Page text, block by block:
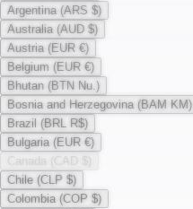
Argentina (ARS $)
Australia (AUD $)
Austria (EUR €)
Belgium (EUR €)
Bhutan (BTN Nu.)
Bosnia and Herzegovina (BAM KM)
Brazil (BRL R$)
Bulgaria (EUR €)
Canada (CAD $)
Chile (CLP $)
Colombia (COP $)